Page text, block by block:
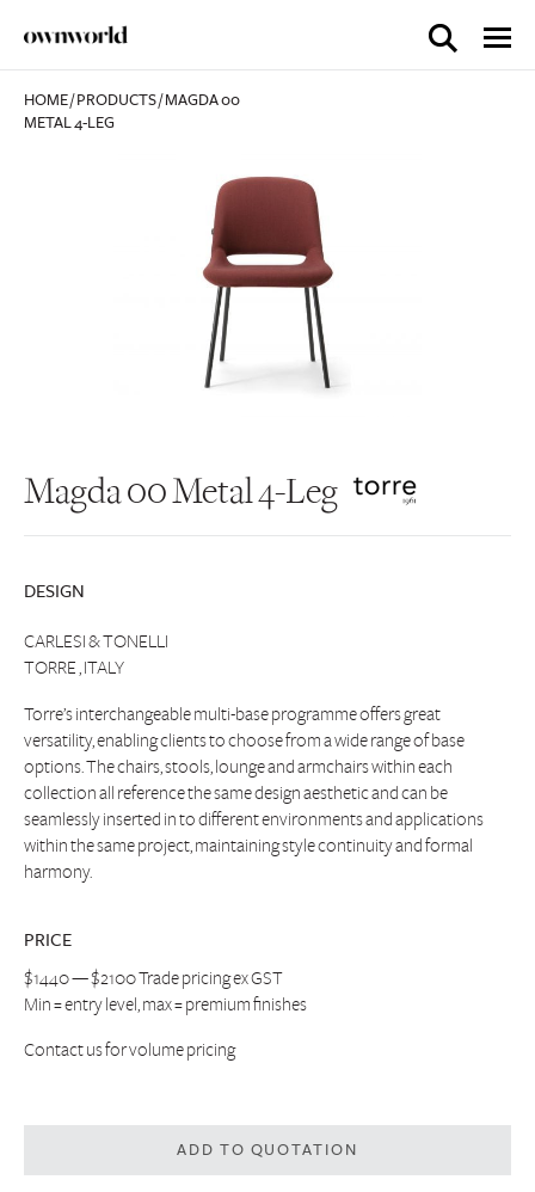
HOME/PRODUCTS/MAGDA 00
METAL 4-LEG
Magda 00 Metal 4-Leg
DESIGN
CARLESI & TONELLI
TORRE , ITALY
Torre’s interchangeable multi-base programme offers great
versatility, enabling clients to choose from a wide range of base
options. The chairs, stools, lounge and armchairs within each
collection all reference the same design aesthetic and can be
seamlessly inserted in to different environments and applications
within the same project, maintaining style continuity and formal
harmony.
PRICE
$1440 — $2100 Trade pricing ex GST
Min = entry level, max = premium finishes
Contact usfor volume pricing
ADD TO QUOTATION